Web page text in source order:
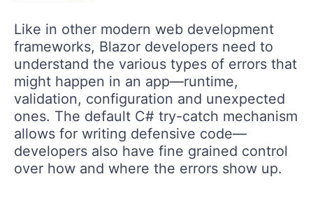
Like in other modern web development
frameworks, Blazor developers need to
understand the various types of errors that
might happen in an app—runtime,
validation, configuration and unexpected
ones. The default C# try-catch mechanism
allows for writing defensive code—
developers also have fine grained control
over how and where the errors show up.